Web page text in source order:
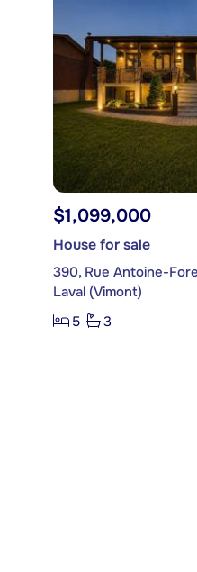
$1,099,000
House for sale
390, Rue Antoine-
Laval (Vimont)
5
3